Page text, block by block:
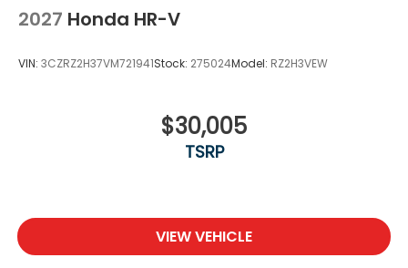
2027 Honda HR-V
VIN: 3CZRZ2H37VM721941Stock: 275024Model: RZ2H3VEW
$30,005
TSRP
VIEW VEHICLE